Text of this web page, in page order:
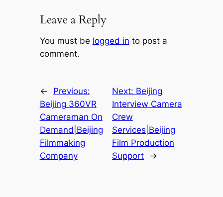
Leave a Reply
You must be logged in to post a
comment.
←
Previous:
Beijing 360VR
Cameraman On
Demand|Beijing
Filmmaking
Company
Next: Beijing
Interview Camera
Crew
Services|Beijing
Film Production
Support
→